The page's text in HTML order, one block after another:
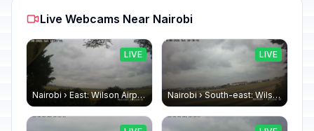
Live Webcams Near Nairobi
Nairobi › East: Wilson Airport
LIVE
Nairobi › South-east: Wilson Airport
LIVE